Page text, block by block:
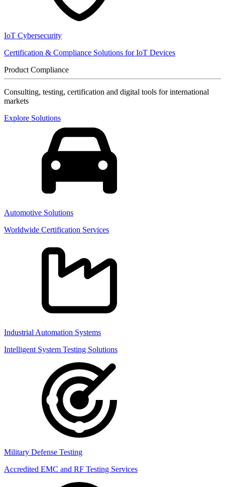
IoT Cybersecurity
Certification & Compliance Solutions for IoT Devices
Product Compliance
Consulting, testing, certification and digital tools for international
markets
Explore Solutions
Automotive Solutions
Worldwide Certification Services
Industrial Automation Systems
Intelligent System Testing Solutions
Military Defense Testing
Accredited EMC and RF Testing Services